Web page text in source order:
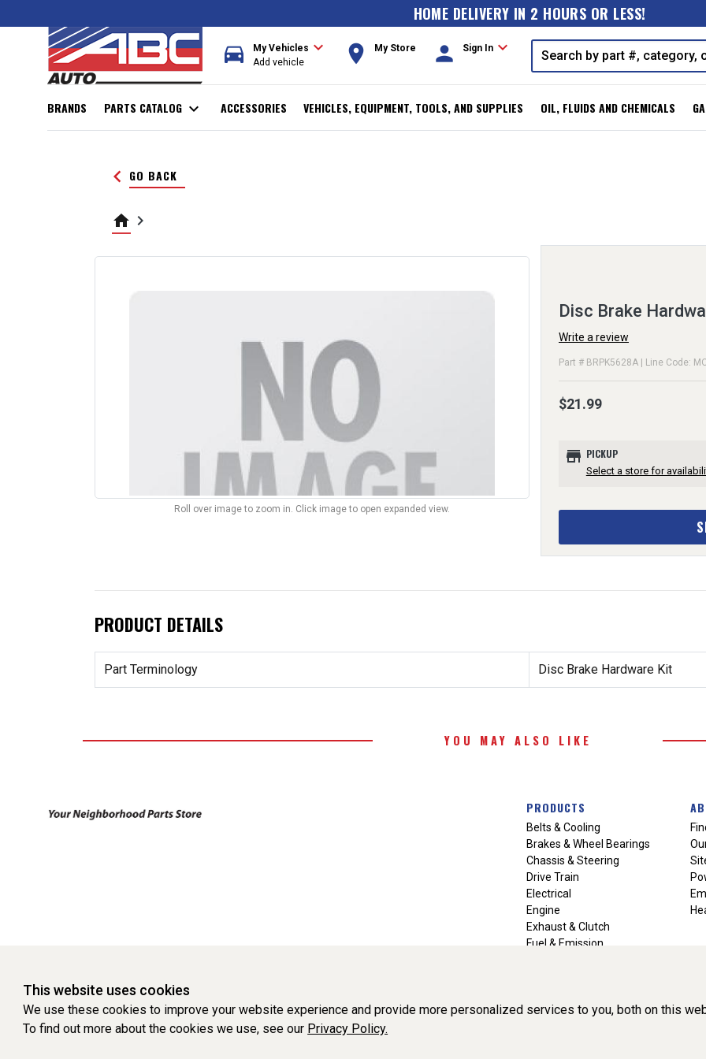
HOME DELIVERY IN 2 HOURS OR LESS!
directions_car My Vehicles expand_more
Add vehicle room My Store person Sign Inexpand_more
BRANDS PARTS CATALOG expand_more ACCESSORIES VEHICLES, EQUIPMENT, TOOLS, AND SUPPLIES OIL, FLUIDS AND CHEMICALS
keyboard_arrow_left GO BACK
home keyboard_arrow_right
Roll over image to zoom in. Click image to open expanded view.
Disc Brake
Write a review
Part # BRPK5628A | Line Code:
$21.99
store PICKUP
Select a store for
PRODUCT DETAILS
Part Terminology Disc Brake Hardware Kit
YOU MAY ALSO LIKE
PRODUCTS
Belts & Cooling
Brakes & Wheel Bearings
Chassis & Steering
Drive Train
Electrical
Engine
Exhaust & Clutch
Fuel & Emission
This website uses cookies
We use these cookies to improve your website experience and provide more personalized services to you, both on this
To find out more about the cookies we use, see our Privacy Policy.